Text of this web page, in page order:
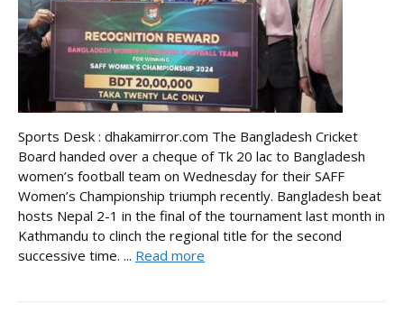
Sports Desk : dhakamirror.com The Bangladesh Cricket
Board handed over a cheque of Tk 20 lac to Bangladesh
women’s football team on Wednesday for their SAFF
Women’s Championship triumph recently. Bangladesh beat
hosts Nepal 2-1 in the final of the tournament last month in
Kathmandu to clinch the regional title for the second
successive time. ... Read more